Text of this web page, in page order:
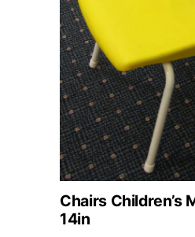
Chairs Children’s
14in